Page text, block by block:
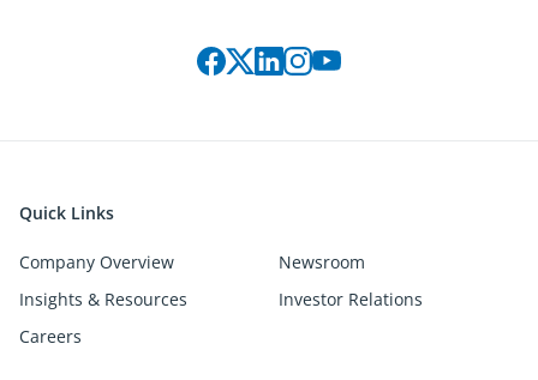
Quick Links
Company Overview
Newsroom
Insights & Resources
Investor Relations
Careers